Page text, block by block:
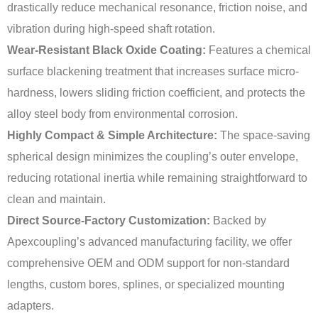
drastically reduce mechanical resonance, friction noise, and
vibration during high-speed shaft rotation.
Wear-Resistant Black Oxide Coating: Features a chemical
surface blackening treatment that increases surface micro-
hardness, lowers sliding friction coefficient, and protects the
alloy steel body from environmental corrosion.
Highly Compact & Simple Architecture: The space-saving
spherical design minimizes the coupling’s outer envelope,
reducing rotational inertia while remaining straightforward to
clean and maintain.
Direct Source-Factory Customization: Backed by
Apexcoupling’s advanced manufacturing facility, we offer
comprehensive OEM and ODM support for non-standard
lengths, custom bores, splines, or specialized mounting
adapters.